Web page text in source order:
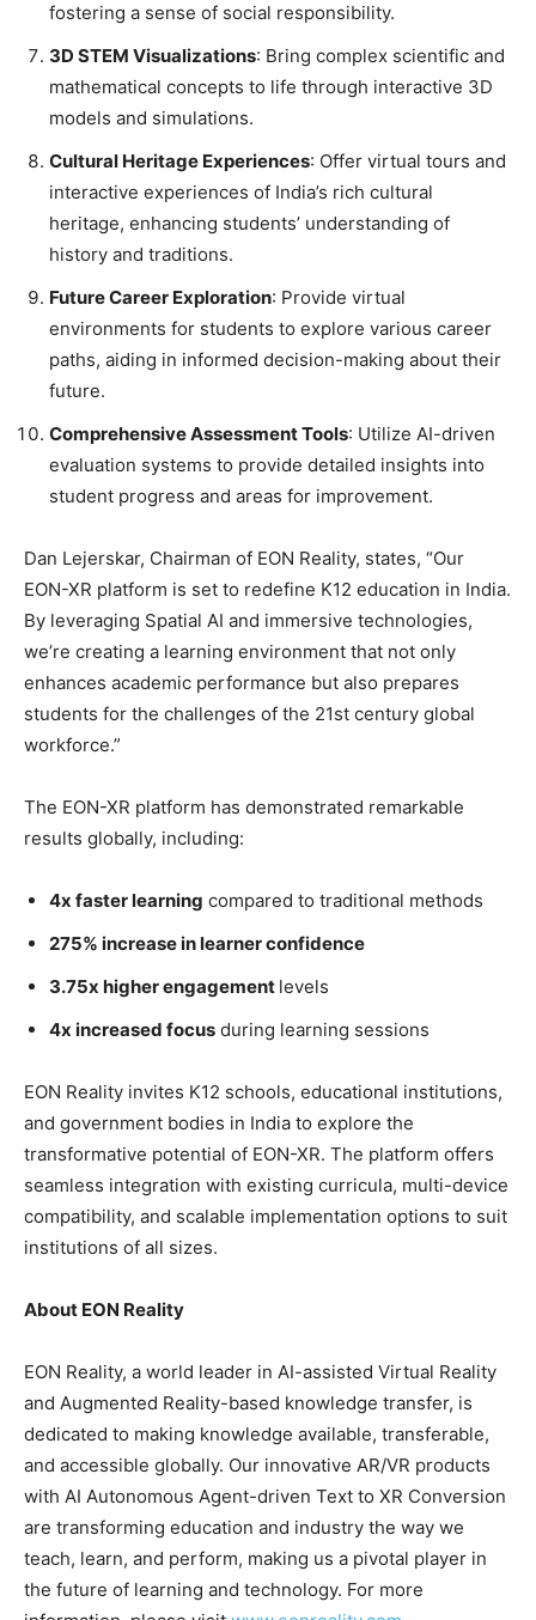
fostering a sense of social responsibility.
3D STEM Visualizations: Bring complex scientific and
mathematical concepts to life through interactive 3D
models and simulations.
Cultural Heritage Experiences: Offer virtual tours and
interactive experiences of India’s rich cultural
heritage, enhancing students’ understanding of
history and traditions.
Future Career Exploration: Provide virtual
environments for students to explore various career
paths, aiding in informed decision-making about their
future.
Comprehensive Assessment Tools: Utilize AI-driven
evaluation systems to provide detailed insights into
student progress and areas for improvement.
Dan Lejerskar, Chairman of EON Reality, states, “Our
EON-XR platform is set to redefine K12 education in India.
By leveraging Spatial AI and immersive technologies,
we’re creating a learning environment that not only
enhances academic performance but also prepares
students for the challenges of the 21st century global
workforce.”
The EON-XR platform has demonstrated remarkable
results globally, including:
4x faster learning compared to traditional methods
275% increase in learner confidence
3.75x higher engagement levels
4x increased focus during learning sessions
EON Reality invites K12 schools, educational institutions,
and government bodies in India to explore the
transformative potential of EON-XR. The platform offers
seamless integration with existing curricula, multi-device
compatibility, and scalable implementation options to suit
institutions of all sizes.
About EON Reality
EON Reality, a world leader in AI-assisted Virtual Reality
and Augmented Reality-based knowledge transfer, is
dedicated to making knowledge available, transferable,
and accessible globally. Our innovative AR/VR products
with AI Autonomous Agent-driven Text to XR Conversion
are transforming education and industry the way we
teach, learn, and perform, making us a pivotal player in
the future of learning and technology. For more